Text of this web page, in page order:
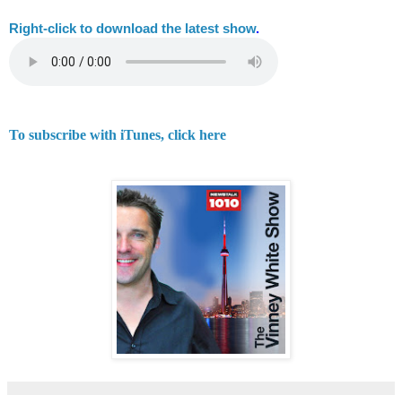
Right-click to download the latest show.
To subscribe with iTunes, click here